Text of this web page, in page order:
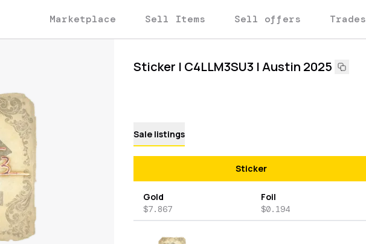
Marketplace Sell Items Sell offers Trades
Sticker | C4LLM3SU3 | Austin 2025
Sale listings
Sticker
Gold
$7.867
Foil
$0.194